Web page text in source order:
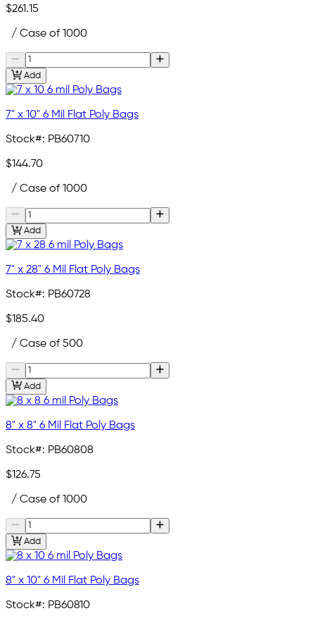
$261.15
/ Case of 1000
Add
7" x 10" 6 Mil Flat Poly Bags
Stock#: PB60710
$144.70
/ Case of 1000
Add
7" x 28" 6 Mil Flat Poly Bags
Stock#: PB60728
$185.40
/ Case of 500
Add
8" x 8" 6 Mil Flat Poly Bags
Stock#: PB60808
$126.75
/ Case of 1000
Add
8" x 10" 6 Mil Flat Poly Bags
Stock#: PB60810